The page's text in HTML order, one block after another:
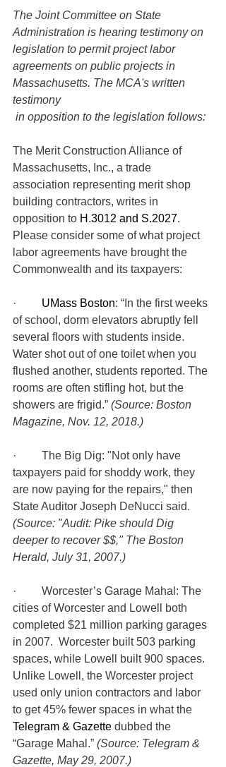
The Joint Committee on State
Administration is hearing testimony on
legislation to permit project labor
agreements on public projects in
Massachusetts. The MCA's written
testimony
in opposition to the legislation follows:
The Merit Construction Alliance of
Massachusetts, Inc., a trade
association representing merit shop
building contractors, writes in
opposition to H.3012 and S.2027.
Please consider some of what project
labor agreements have brought the
Commonwealth and its taxpayers:
· UMass Boston: “In the first weeks
of school, dorm elevators abruptly fell
several floors with students inside.
Water shot out of one toilet when you
flushed another, students reported. The
rooms are often stifling hot, but the
showers are frigid.” (Source: Boston
Magazine, Nov. 12, 2018.)
·         The Big Dig: "Not only have
taxpayers paid for shoddy work, they
are now paying for the repairs," then
State Auditor Joseph DeNucci said.
(Source: "Audit: Pike should Dig
deeper to recover $$," The Boston
Herald, July 31, 2007.)
·         Worcester’s Garage Mahal: The
cities of Worcester and Lowell both
completed $21 million parking garages
in 2007.  Worcester built 503 parking
spaces, while Lowell built 900 spaces.
Unlike Lowell, the Worcester project
used only union contractors and labor
to get 45% fewer spaces in what the
Telegram & Gazette dubbed the
“Garage Mahal.” (Source: Telegram &
Gazette, May 29, 2007.)